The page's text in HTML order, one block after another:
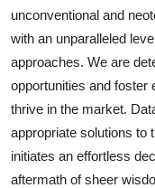
unconventional and
with an unparalleled
approaches. We are
opportunities and foster
thrive in the market.
appropriate solutions to
initiates an effortless
aftermath of sheer